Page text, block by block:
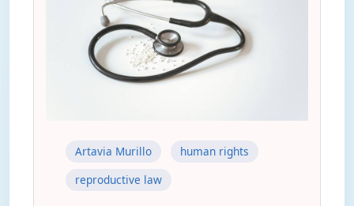
Artavia Murillo
human rights
reproductive law